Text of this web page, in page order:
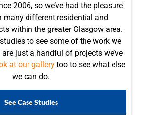
2006, so we’ve had the pleasure
many different residential and
within the greater Glasgow area.
to see some of the work we
are just a handful of projects we’ve
at our gallery too to see what else
we can do.
See Case Studies